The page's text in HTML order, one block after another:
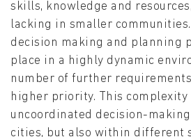
skills, knowledge and
lacking in smaller
decision making and planning
place in a highly dynamic
number of further
higher priority. This complexity
uncoordinated decision-
cities, but also within different